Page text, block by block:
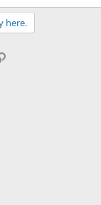
here.